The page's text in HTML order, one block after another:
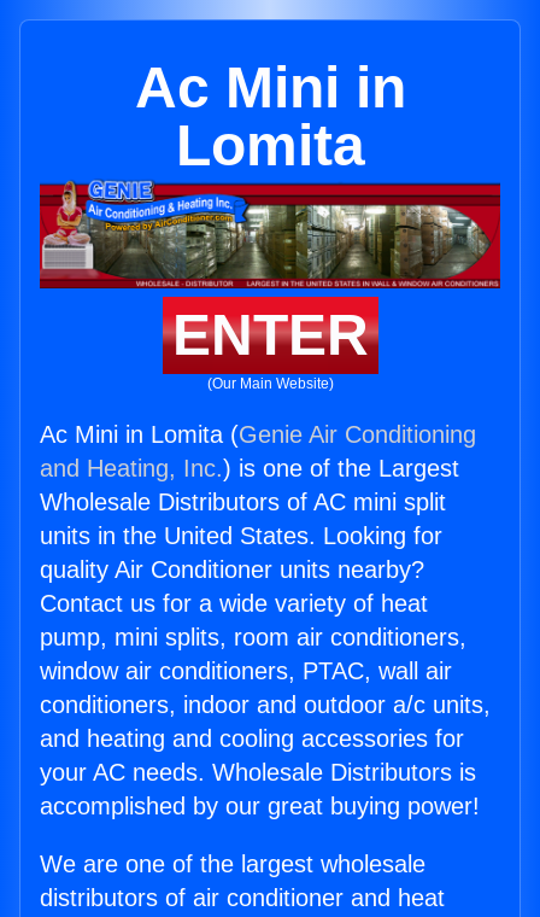
Ac Mini in
Lomita
ENTER
(Our Main Website)
Ac Mini in Lomita (Genie Air Conditioning
and Heating, Inc.) is one of the Largest
Wholesale Distributors of AC mini split
units in the United States. Looking for
quality Air Conditioner units nearby?
Contact us for a wide variety of heat
pump, mini splits, room air conditioners,
window air conditioners, PTAC, wall air
conditioners, indoor and outdoor a/c units,
and heating and cooling accessories for
your AC needs. Wholesale Distributors is
accomplished by our great buying power!
We are one of the largest wholesale
distributors of air conditioner and heat